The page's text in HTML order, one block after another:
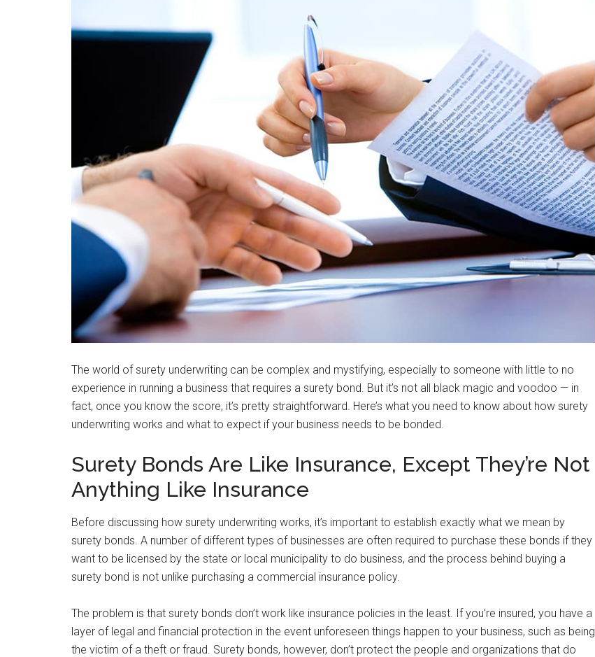
The world of surety underwriting can be complex and mystifying, especially to someone with little to no
experience in running a business that requires a surety bond. But it’s not all black magic and voodoo — in
fact, once you know the score, it’s pretty straightforward. Here’s what you need to know about how surety
underwriting works and what to expect if your business needs to be bonded.
Surety Bonds Are Like Insurance, Except They’re Not
Anything Like Insurance
Before discussing how surety underwriting works, it’s important to establish exactly what we mean by
surety bonds. A number of different types of businesses are often required to purchase these bonds if they
want to be licensed by the state or local municipality to do business, and the process behind buying a
surety bond is not unlike purchasing a commercial insurance policy.
The problem is that surety bonds don’t work like insurance policies in the least. If you’re insured, you have a
layer of legal and financial protection in the event unforeseen things happen to your business, such as being
the victim of a theft or fraud. Surety bonds, however, don’t protect the people and organizations that do